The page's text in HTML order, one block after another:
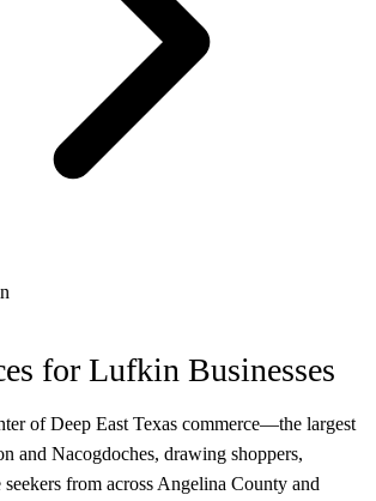
for Lufkin Businesses
of Deep East Texas commerce—the largest
and Nacogdoches, drawing shoppers,
seekers from across Angelina County and